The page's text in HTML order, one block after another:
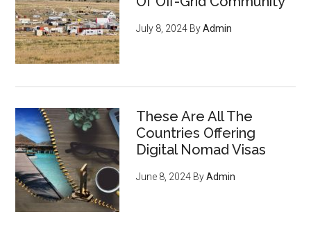
July 8, 2024 ByAdmin
These Are All The
Countries Offering
Digital Nomad Visas
June 8, 2024 ByAdmin